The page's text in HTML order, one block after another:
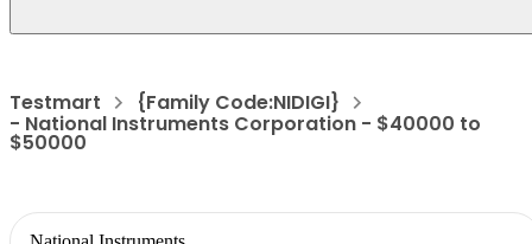
Testmart {Family Code:NIDIGI}
- National Instruments Corporation - $40000 to
$50000